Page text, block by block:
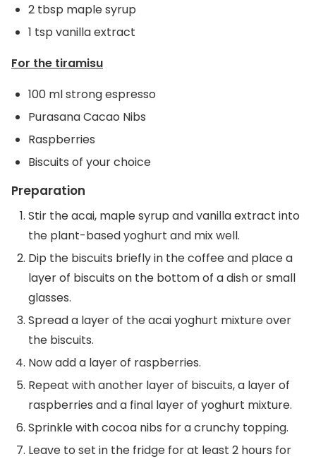
2 tbsp maple syrup
1 tsp vanilla extract
For the tiramisu
100 ml strong espresso
Purasana Cacao Nibs
Raspberries
Biscuits of your choice
Preparation
Stir the acai, maple syrup and vanilla extract into
the plant-based yoghurt and mix well.
Dip the biscuits briefly in the coffee and place a
layer of biscuits on the bottom of a dish or small
glasses.
Spread a layer of the acai yoghurt mixture over
the biscuits.
Now add a layer of raspberries.
Repeat with another layer of biscuits, a layer of
raspberries and a final layer of yoghurt mixture.
Sprinkle with cocoa nibs for a crunchy topping.
Leave to set in the fridge for at least 2 hours for